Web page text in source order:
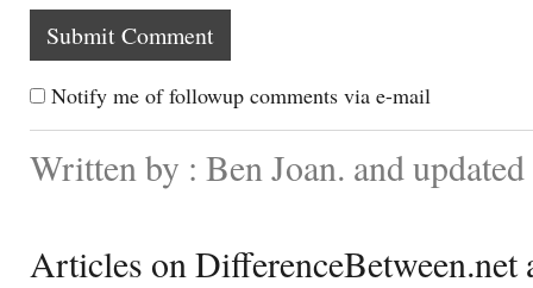
Notify me of followup comments via e-mail
Written by : Ben Joan. and
Articles on DifferenceBetween.net